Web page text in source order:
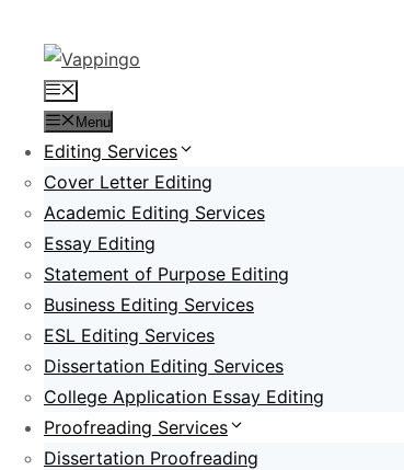
content
Menu
Menu
Editing Services
Cover Letter Editing
Academic Editing Services
Essay Editing
Statement of Purpose Editing
Business Editing Services
ESL Editing Services
Dissertation Editing Services
College Application Essay Editing
Proofreading Services
Dissertation Proofreading